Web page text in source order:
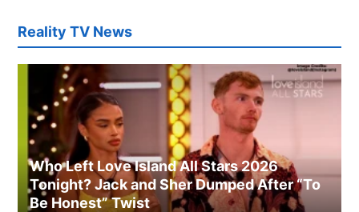
Reality TV News
Who Left Love Island All Stars 2026
Tonight? Jack and Sher Dumped After “To
Be Honest” Twist